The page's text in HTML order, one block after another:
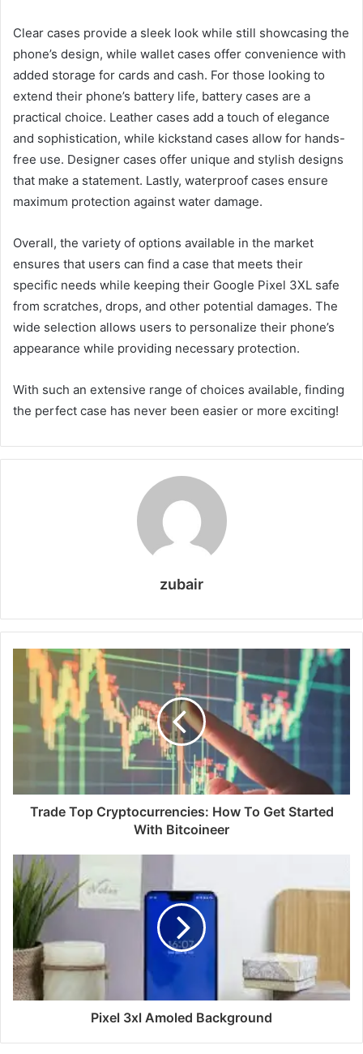
Clear cases provide a sleek look while still showcasing the
phone’s design, while wallet cases offer convenience with
added storage for cards and cash. For those looking to
extend their phone’s battery life, battery cases are a
practical choice. Leather cases add a touch of elegance
and sophistication, while kickstand cases allow for hands-
free use. Designer cases offer unique and stylish designs
that make a statement. Lastly, waterproof cases ensure
maximum protection against water damage.
Overall, the variety of options available in the market
ensures that users can find a case that meets their
specific needs while keeping their Google Pixel 3XL safe
from scratches, drops, and other potential damages. The
wide selection allows users to personalize their phone’s
appearance while providing necessary protection.
With such an extensive range of choices available, finding
the perfect case has never been easier or more exciting!
zubair
Trade Top Cryptocurrencies: How To Get Started
With Bitcoineer
Pixel 3xl Amoled Background